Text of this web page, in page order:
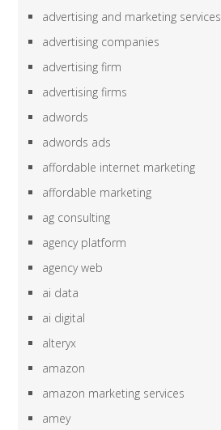
advertising and marketing services
advertising companies
advertising firm
advertising firms
adwords
adwords ads
affordable internet marketing
affordable marketing
ag consulting
agency platform
agency web
ai data
ai digital
alteryx
amazon
amazon marketing services
amey